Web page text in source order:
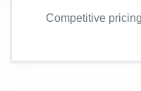
Competitive